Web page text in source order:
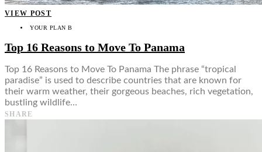
VIEW POST
YOUR PLAN B
Top 16 Reasons to Move To Panama
Top 16 Reasons to Move To Panama The phrase “tropical
paradise” is used to describe countries that are known for
their warm weather, their gorgeous beaches, rich vegetation,
bustling wildlife…
SHARE